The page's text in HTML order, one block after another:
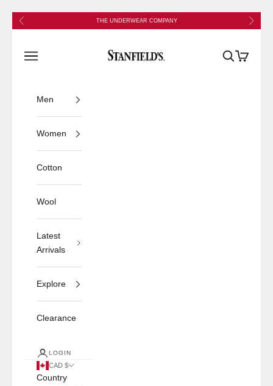
Skip to content
Previous THE UNDERWEAR COMPANY Next
Open navigation menu
Open search
Open cart
Men
Women
Cotton
Wool
Latest
Arrivals
Explore
Clearance
LOGIN
CAD $
Country